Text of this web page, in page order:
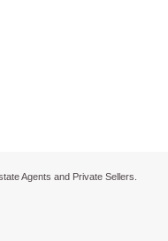
Agents and Private Sellers.